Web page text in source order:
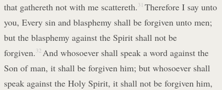
that gathereth not with me scattereth. 31 Therefore I say unto
you, Every sin and blasphemy shall be forgiven unto men;
but the blasphemy against the Spirit shall not be
forgiven. 32 And whosoever shall speak a word against the
Son of man, it shall be forgiven him; but whosoever shall
speak against the Holy Spirit, it shall not be forgiven him,